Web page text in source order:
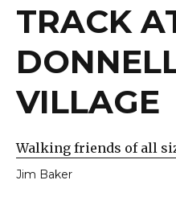
TRACK
VILLAGE
Walking friends of all
Jim Baker